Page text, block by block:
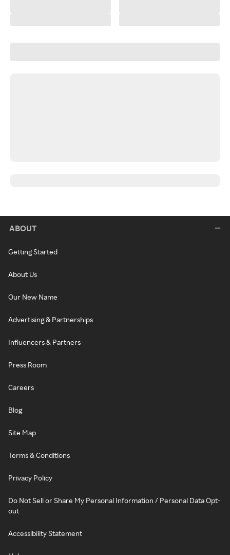
ABOUT
Getting Started
About Us
Our New Name
Advertising & Partnerships
Influencers & Partners
Press Room
Careers
Blog
Site Map
Terms & Conditions
Privacy Policy
Do Not Sell or Share My Personal Information / Personal Data Opt-
out
Accessibility Statement